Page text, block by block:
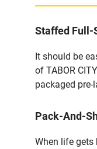
Staffed Full-
It should be
of TABOR
packaged
Pack-And-
When life gets